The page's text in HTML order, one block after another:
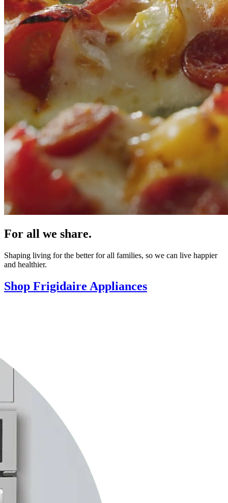
For all we share.
Shaping living for the better for all families, so we can live happier
and healthier.
Shop Frigidaire Appliances